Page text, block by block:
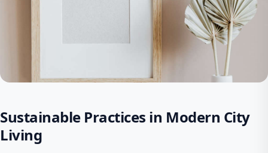
Sustainable Practices in Modern City
Living